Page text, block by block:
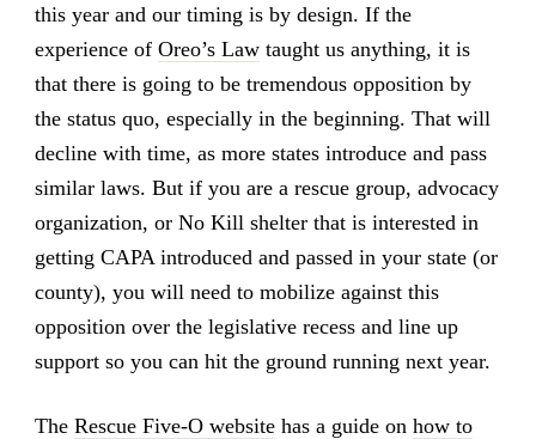
this year and our timing is by design. If the
experience of Oreo’s Lawtaught us anything, it is
that there is going to be tremendous opposition by
the status quo, especially in the beginning. That will
decline with time, as more states introduce and pass
similar laws. But if you are a rescue group, advocacy
organization, or No Kill shelter that is interested in
getting CAPA introduced and passed in your state (or
county), you will need to mobilize against this
opposition over the legislative recess and line up
support so you can hit the ground running next year.
The Rescue Five-O websitehas a guide on how to